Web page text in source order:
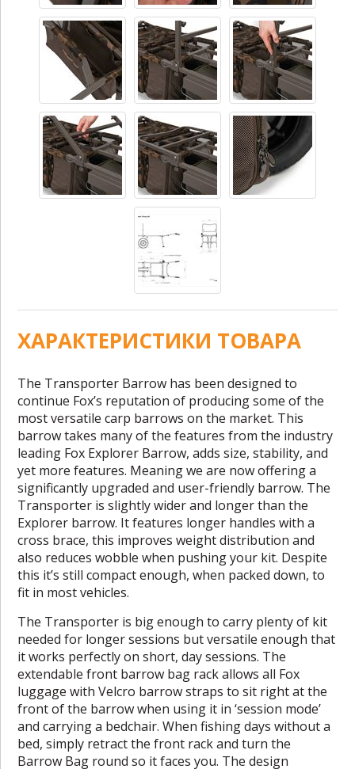
ХАРАКТЕРИСТИКИ ТОВАРА
The Transporter Barrow has been designed to
continue Fox’s reputation of producing some of the
most versatile carp barrows on the market. This
barrow takes many of the features from the industry
leading Fox Explorer Barrow, adds size, stability, and
yet more features. Meaning we are now offering a
significantly upgraded and user-friendly barrow. The
Transporter is slightly wider and longer than the
Explorer barrow. It features longer handles with a
cross brace, this improves weight distribution and
also reduces wobble when pushing your kit. Despite
this it’s still compact enough, when packed down, to
fit in most vehicles.
The Transporter is big enough to carry plenty of kit
needed for longer sessions but versatile enough that
it works perfectly on short, day sessions. The
extendable front barrow bag rack allows all Fox
luggage with Velcro barrow straps to sit right at the
front of the barrow when using it in ‘session mode’
and carrying a bedchair. When fishing days without a
bed, simply retract the front rack and turn the
Barrow Bag round so it faces you. The design